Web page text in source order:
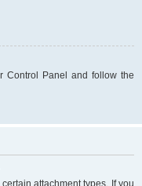
Control Panel and follow the
attachment types. If you